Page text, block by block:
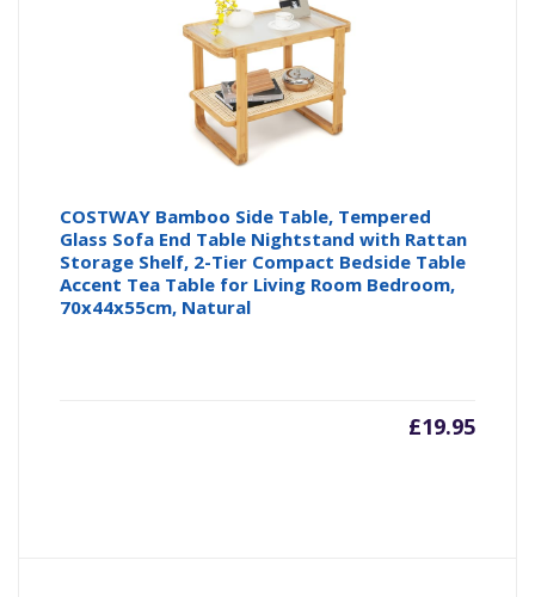
COSTWAY Bamboo Side Table, Tempered
Glass Sofa End Table Nightstand with Rattan
Storage Shelf, 2-Tier Compact Bedside Table
Accent Tea Table for Living Room Bedroom,
70x44x55cm, Natural
£19.95